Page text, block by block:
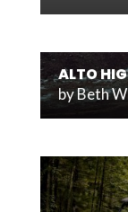
ALTO
byBeth